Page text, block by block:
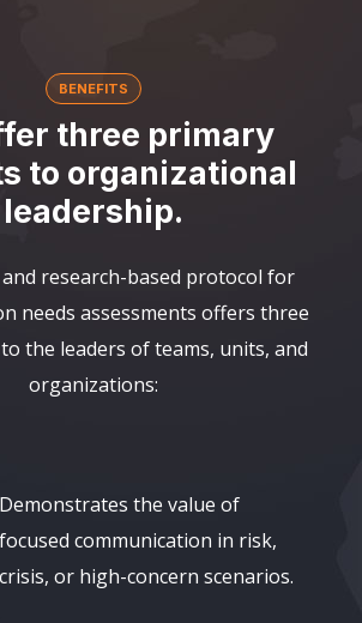
BENEFITS
three primary
to organizational
leadership.
and research-based protocol for
needs assessments offers three
the leaders of teams, units, and
organizations:
Demonstrates the value of
focused communication in risk,
crisis, or high-concern scenarios.